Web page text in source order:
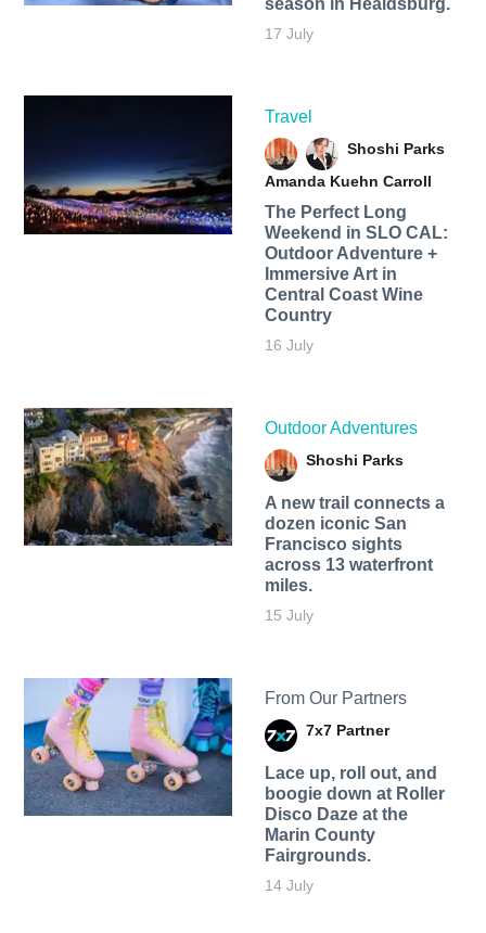
17 July
Travel
Shoshi Parks
Amanda Kuehn Carroll
The Perfect Long
Weekend in SLO CAL:
Outdoor Adventure +
Immersive Art in
Central Coast Wine
Country
16 July
Outdoor Adventures
Shoshi Parks
A new trail connects a
dozen iconic San
Francisco sights
across 13 waterfront
miles.
15 July
From Our Partners
7x7 Partner
Lace up, roll out, and
boogie down at Roller
Disco Daze at the
Marin County
Fairgrounds.
14 July